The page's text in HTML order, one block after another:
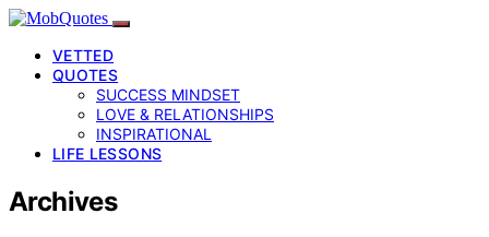
VETTED
QUOTES
SUCCESS MINDSET
LOVE & RELATIONSHIPS
INSPIRATIONAL
LIFE LESSONS
Archives